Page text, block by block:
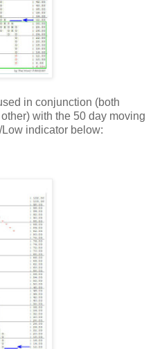
in conjunction (both
with the 50 day moving
indicator below: